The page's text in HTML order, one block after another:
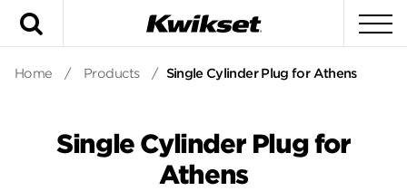
Home / Products / Single Cylinder Plug for Athens
Single Cylinder Plug for
Athens